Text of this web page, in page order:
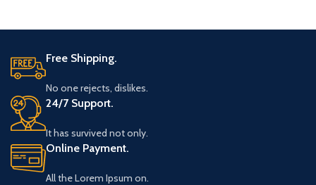
Free Shipping.
No one rejects, dislikes.
24/7 Support.
It has survived not only.
Online Payment.
All the Lorem Ipsum on.